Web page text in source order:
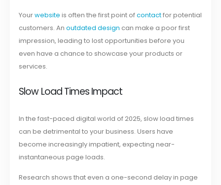
Yourwebsite is often the first point ofcontactfor potential
customers. Anoutdated design can make a poor first
impression, leading to lost opportunities before you
even have a chance to showcase your products or
services.
Slow Load Times Impact
In the fast-paced digital world of 2025, slow load times
can be detrimental to your business. Users have
become increasingly impatient, expecting near-
instantaneous page loads.
Research shows that even a one-second delay in page